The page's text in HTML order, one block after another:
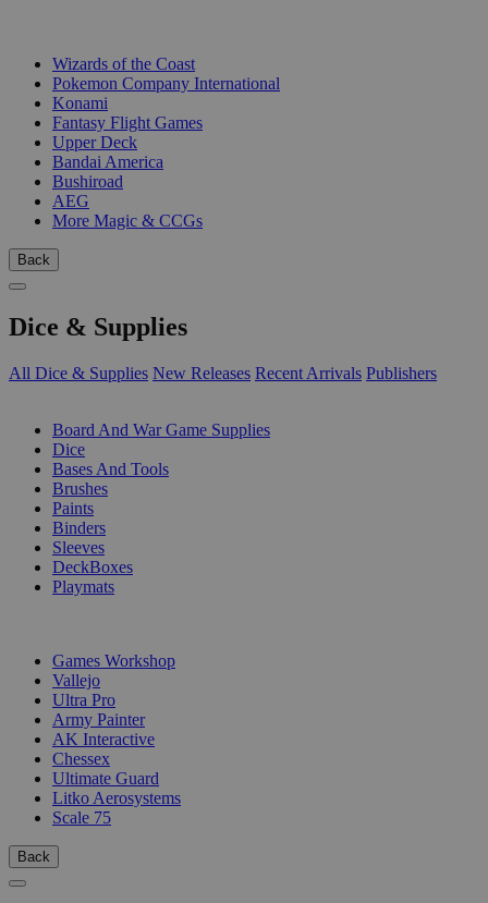
Wizards of the Coast
Pokemon Company International
Konami
Fantasy Flight Games
Upper Deck
Bandai America
Bushiroad
AEG
More Magic & CCGs
Back
Dice & Supplies
All Dice & Supplies New Releases Recent Arrivals Publishers
Board And War Game Supplies
Dice
Bases And Tools
Brushes
Paints
Binders
Sleeves
DeckBoxes
Playmats
Games Workshop
Vallejo
Ultra Pro
Army Painter
AK Interactive
Chessex
Ultimate Guard
Litko Aerosystems
Scale 75
Back